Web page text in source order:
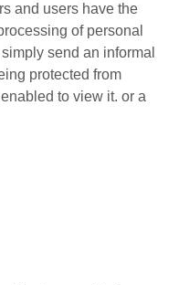
and users have the
of personal
send an informal
protected from
to view it. or a